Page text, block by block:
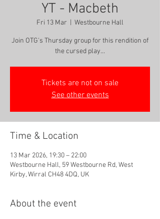
YT - Macbeth
Fri 13 Mar Westbourne Hall
Join OTG's Thursday group for this rendition of
the cursed play...
Tickets are not on sale
See other events
Time & Location
13 Mar 2026, 19:30 – 22:00
Westbourne Hall, 59 Westbourne Rd, West
Kirby, Wirral CH48 4DQ, UK
About the event